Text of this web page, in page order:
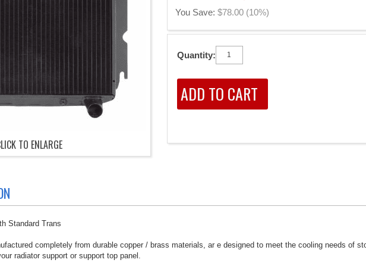
TO ENLARGE
You Save: $78.00 (10%)
Quantity:
Standard Trans
completely from durable copper / brass materials, ar e designed to meet the cooling needs of
radiator support or support top panel.